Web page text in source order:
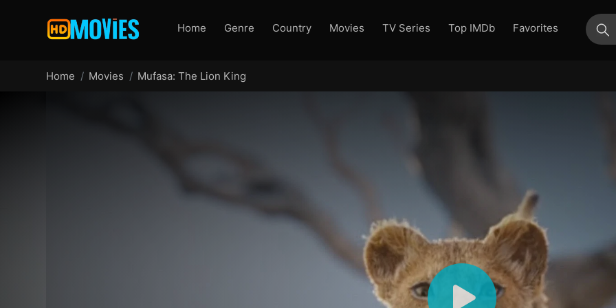
Home Genre Country Movies TV Series Top IMDb
Favorites
Home Movies Mufasa: The Lion King